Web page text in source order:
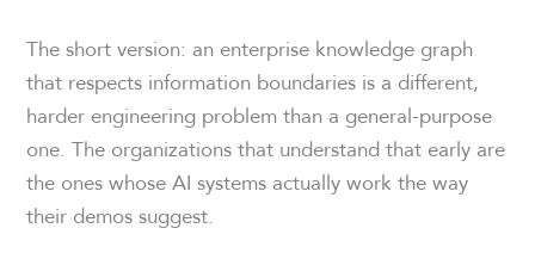
The short version: an enterprise knowledge graph
that respects information boundaries is a different,
harder engineering problem than a general-purpose
one. The organizations that understand that early are
the ones whose AI systems actually work the way
their demos suggest.